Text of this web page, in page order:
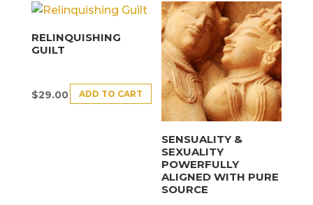
RELINQUISHING
GUILT
$29.00 ADD TO CART
SENSUALITY &
SEXUALITY
POWERFULLY
ALIGNED WITH PURE
SOURCE